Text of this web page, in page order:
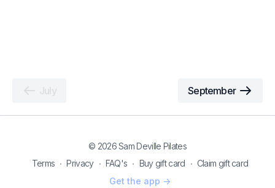
July September
© 2026 Sam Deville Pilates
Terms ∙ Privacy ∙ FAQ's ∙ Buy gift card ∙ Claim gift card
Get the app ->